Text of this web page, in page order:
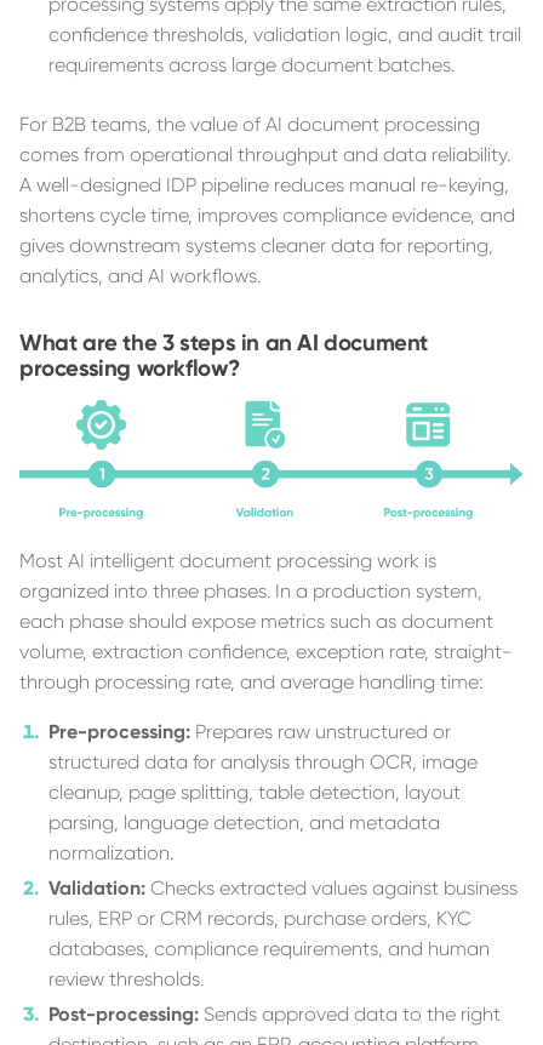
confidence thresholds, validation logic, and audit trail
requirements across large document batches.
For B2B teams, the value of AI document processing
comes from operational throughput and data reliability.
A well-designed IDP pipeline reduces manual re-keying,
shortens cycle time, improves compliance evidence, and
gives downstream systems cleaner data for reporting,
analytics, and AI workflows.
What are the 3 steps in an AI document
processing workflow?
Most AI intelligent document processing work is
organized into three phases. In a production system,
each phase should expose metrics such as document
volume, extraction confidence, exception rate, straight-
through processing rate, and average handling time:
Pre-processing: Prepares raw unstructured or
structured data for analysis through OCR, image
cleanup, page splitting, table detection, layout
parsing, language detection, and metadata
normalization.
Validation: Checks extracted values against business
rules, ERP or CRM records, purchase orders, KYC
databases, compliance requirements, and human
review thresholds.
Post-processing: Sends approved data to the right